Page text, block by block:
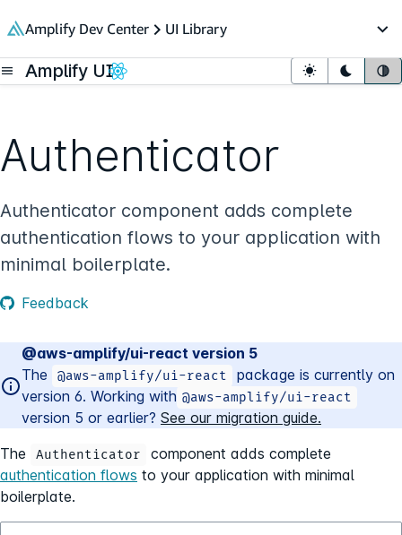
content
Amplify Dev Center UI Library
Open menu
Amplify UI Light mode
Dark
Authenticator
Authenticator component adds complete
authentication flows to your application with
minimal boilerplate.
Feedback
@aws-amplify/ui-react version 5
The
@aws-amplify/ui-react
package is currently on
version 6. Working with @aws-amplify/ui-react
version 5 or earlier? See our migration guide.
The
Authenticator
component adds complete
authentication flows to your application with minimal
boilerplate.